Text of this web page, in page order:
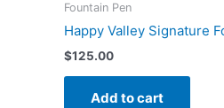
Fountain Pen
Happy Valley Signature
$125.00
Add to cart